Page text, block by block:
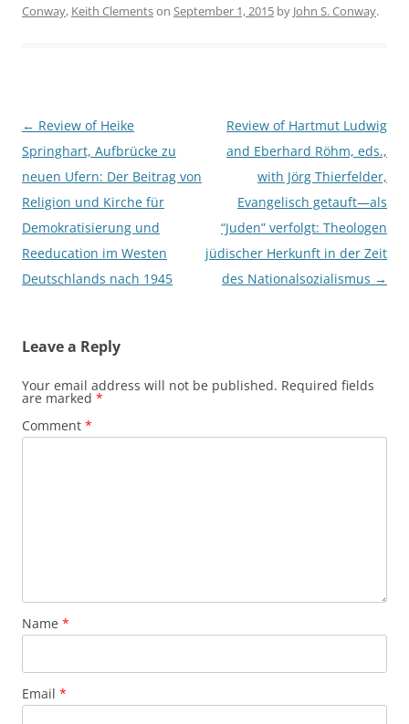
Conway, Keith Clementson September 1, 2015 by John S. Conway.
Post
navigation
← Review of Heike
Springhart, Aufbrücke zu
neuen Ufern: Der Beitrag von
Religion und Kirche für
Demokratisierung und
Reeducation im Westen
Deutschlands nach 1945
Review of Hartmut Ludwig
and Eberhard Röhm, eds.,
with Jörg Thierfelder,
Evangelisch getauft—als
“Juden” verfolgt: Theologen
jüdischer Herkunft in der Zeit
des Nationalsozialismus →
Leave a Reply
Your email address will not be published. Required fields
are marked *
Comment *
Name *
Email *